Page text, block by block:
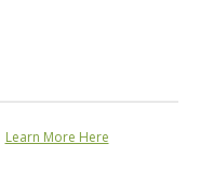
Learn More Here